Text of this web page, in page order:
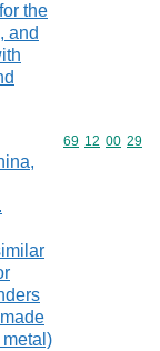
the
and
Commodity
69 12 00 29